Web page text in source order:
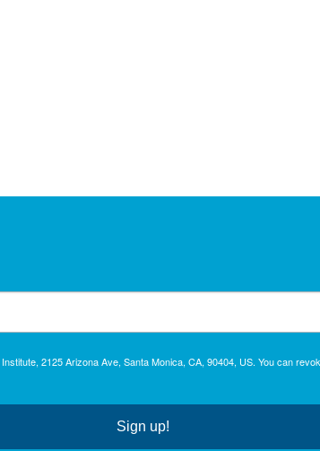
2125 Arizona Ave, Santa Monica, CA, 90404, US. You can
Sign up!